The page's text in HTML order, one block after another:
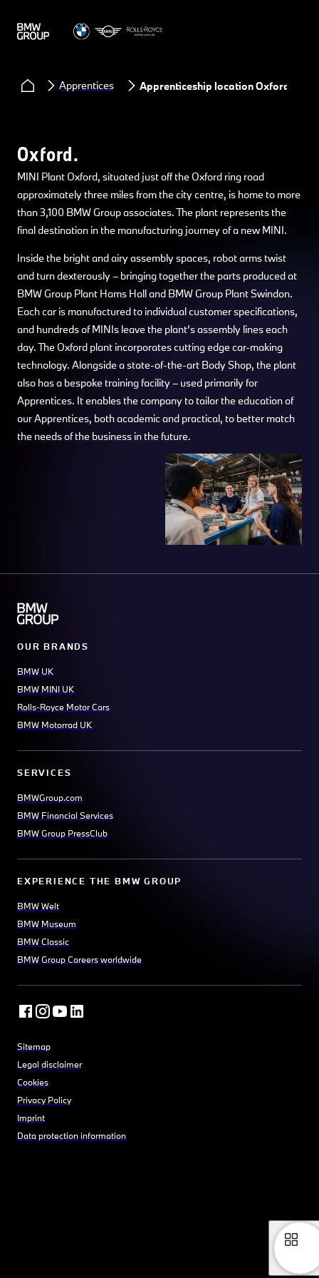
Apprentices Apprenticeship location Oxford
Oxford.
MINI Plant Oxford, situated just off the Oxford ring road
approximately three miles from the city centre, is home to more
than 3,100 BMW Group associates. The plant represents the
final destination in the manufacturing journey of a new MINI.
Inside the bright and airy assembly spaces, robot arms twist
and turn dexterously – bringing together the parts produced at
BMW Group Plant Hams Hall and BMW Group Plant Swindon.
Each car is manufactured to individual customer specifications,
and hundreds of MINIs leave the plant’s assembly lines each
day. The Oxford plant incorporates cutting edge car-making
technology. Alongside a state-of-the-art Body Shop, the plant
also has a bespoke training facility – used primarily for
Apprentices. It enables the company to tailor the education of
our Apprentices, both academic and practical, to better match
the needs of the business in the future.
OUR BRANDS
BMW UK
BMW MINI UK
Rolls-Royce Motor Cars
BMW Motorrad UK
SERVICES
BMWGroup.com
BMW Financial Services
BMW Group PressClub
EXPERIENCE THE BMW GROUP
BMW Welt
BMW Museum
BMW Classic
BMW Group Careers worldwide
Sitemap
Legal disclaimer
Cookies
Privacy Policy
Imprint
Data protection information